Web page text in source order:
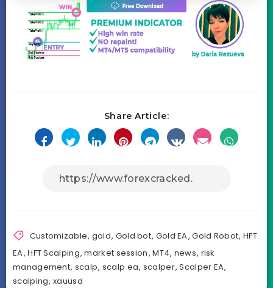
Share Article:
Customizable, gold, Gold bot, Gold EA,Gold Robot, HFT
EA,HFT Scalping,market session,MT4, news, risk
management, scalp, scalp ea, scalper,Scalper EA,
scalping,xauusd